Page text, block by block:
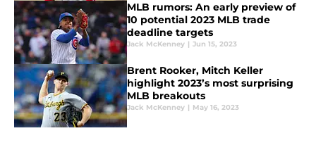
MLB rumors: An early preview of
10 potential 2023 MLB trade
deadline targets
Jack McKenney | Jun 15, 2023
Brent Rooker, Mitch Keller
highlight 2023’s most surprising
MLB breakouts
Jack McKenney | May 16, 2023